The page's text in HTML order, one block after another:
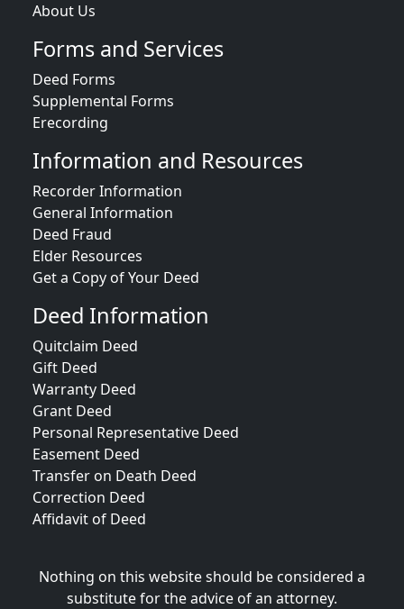
About Us
Forms and Services
Deed Forms
Supplemental Forms
Erecording
Information and Resources
Recorder Information
General Information
Deed Fraud
Elder Resources
Get a Copy of Your Deed
Deed Information
Quitclaim Deed
Gift Deed
Warranty Deed
Grant Deed
Personal Representative Deed
Easement Deed
Transfer on Death Deed
Correction Deed
Affidavit of Deed
Nothing on this website should be considered a
substitute for the advice of an attorney.